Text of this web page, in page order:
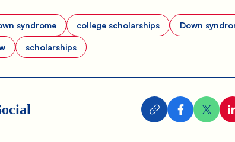
syndrome college scholarships Down
scholarships